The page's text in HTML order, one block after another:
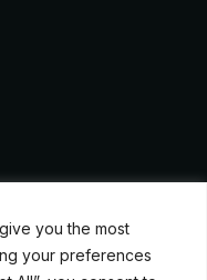
you the most
your preferences